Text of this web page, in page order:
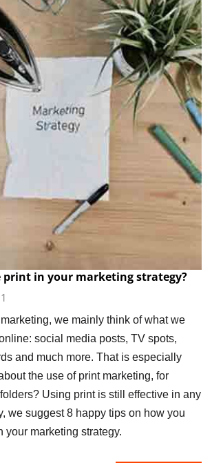
print in your marketing strategy?
we mainly think of what we
social media posts, TV spots,
and much more. That is especially
the use of print marketing, for
Using print is still effective in any
we suggest 8 happy tips on how you
your marketing strategy.